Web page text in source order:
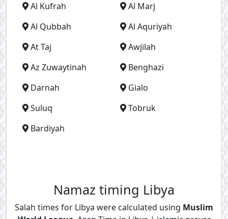
Al Kufrah
Al Marj
Al Qubbah
Al Aquriyah
At Taj
Awjilah
Az Zuwaytinah
Benghazi
Darnah
Gialo
Suluq
Tobruk
Bardiyah
Namaz timing Libya
Salah times for Libya were calculated using Muslim